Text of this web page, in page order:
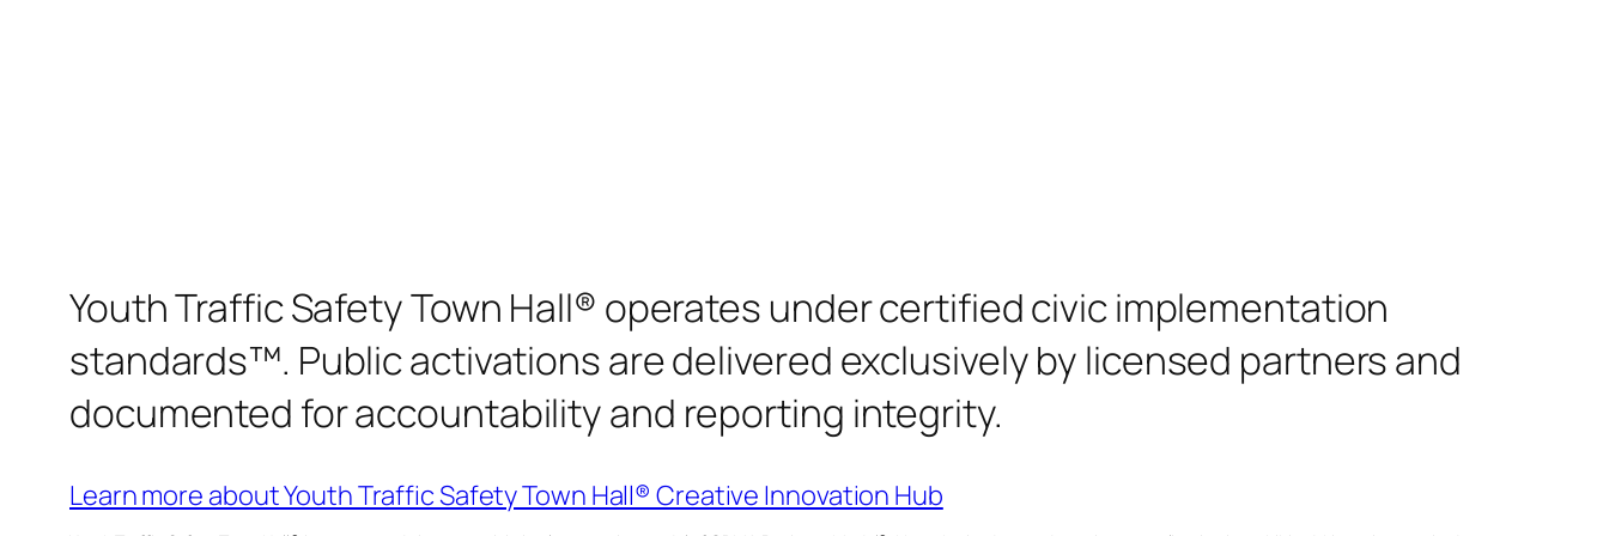
Youth Traffic Safety Town Hall® operates under certified civic implementation
standards™. Public activations are delivered exclusively by licensed partners and
documented for accountability and reporting integrity.
Learn more about Youth Traffic Safety Town Hall® Creative Innovation Hub